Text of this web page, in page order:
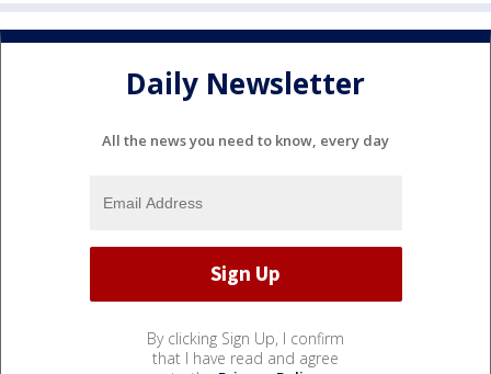
Daily Newsletter
All the news you need to know, every day
By clicking Sign Up, I confirm
that I have read and agree